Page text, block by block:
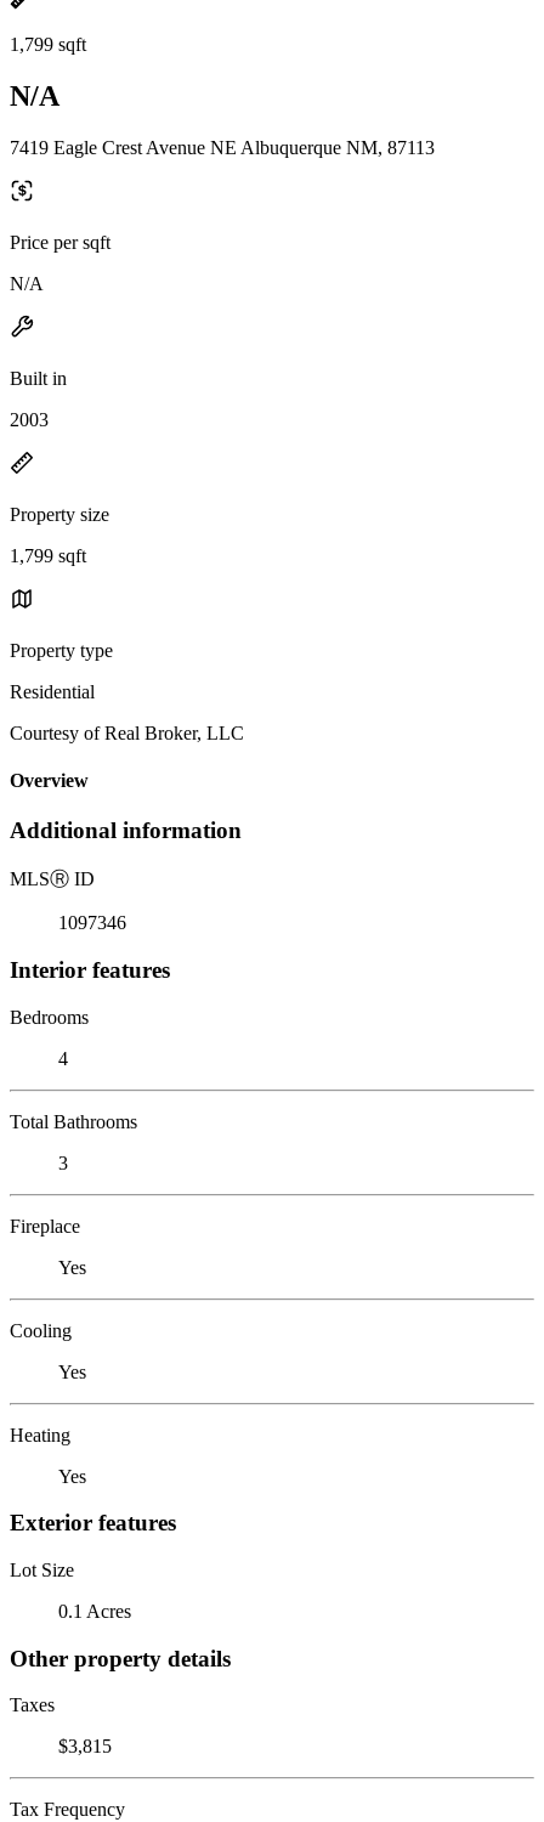
1,799 sqft
N/A
7419 Eagle Crest Avenue NE Albuquerque NM, 87113
Price per sqft
N/A
Built in
2003
Property size
1,799 sqft
Property type
Residential
Courtesy of Real Broker, LLC
Overview
Additional information
MLSⓇ ID
1097346
Interior features
Bedrooms
4
Total Bathrooms
3
Fireplace
Yes
Cooling
Yes
Heating
Yes
Exterior features
Lot Size
0.1 Acres
Other property details
Taxes
$3,815
Tax Frequency